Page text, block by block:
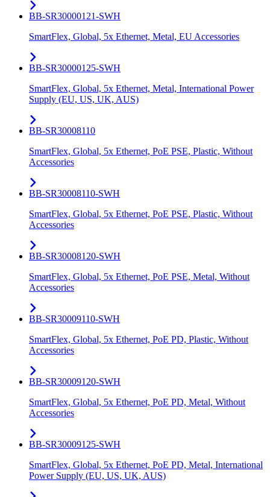
BB-SR30000121-SWH
SmartFlex, Global, 5x Ethernet, Metal, EU Accessories
BB-SR30000125-SWH
SmartFlex, Global, 5x Ethernet, Metal, International Power
Supply (EU, US, UK, AUS)
BB-SR30008110
SmartFlex, Global, 5x Ethernet, PoE PSE, Plastic, Without
Accessories
BB-SR30008110-SWH
SmartFlex, Global, 5x Ethernet, PoE PSE, Plastic, Without
Accessories
BB-SR30008120-SWH
SmartFlex, Global, 5x Ethernet, PoE PSE, Metal, Without
Accessories
BB-SR30009110-SWH
SmartFlex, Global, 5x Ethernet, PoE PD, Plastic, Without
Accessories
BB-SR30009120-SWH
SmartFlex, Global, 5x Ethernet, PoE PD, Metal, Without
Accessories
BB-SR30009125-SWH
SmartFlex, Global, 5x Ethernet, PoE PD, Metal, International
Power Supply (EU, US, UK, AUS)